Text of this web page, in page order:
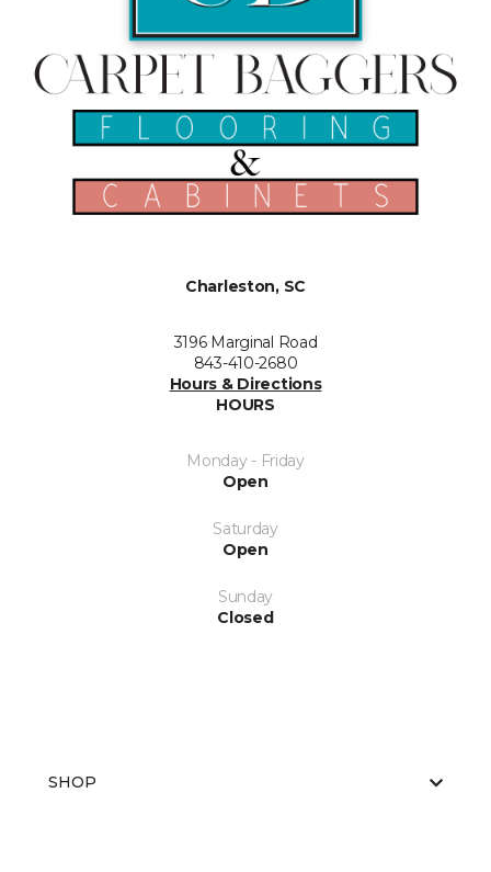
Charleston, SC
3196 Marginal Road
843-410-2680
Hours & Directions
HOURS
Monday - Friday
Open
Saturday
Open
Sunday
Closed
SHOP